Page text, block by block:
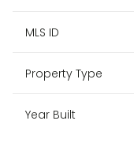
MLS ID
Property Type
Year Built